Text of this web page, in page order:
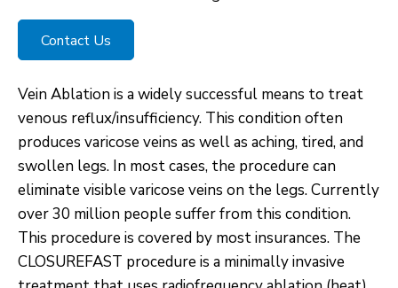
Contact Us
Vein Ablation is a widely successful means to treat
venous reflux/insufficiency. This condition often
produces varicose veins as well as aching, tired, and
swollen legs. In most cases, the procedure can
eliminate visible varicose veins on the legs. Currently
over 30 million people suffer from this condition.
This procedure is covered by most insurances. The
CLOSUREFAST procedure is a minimally invasive